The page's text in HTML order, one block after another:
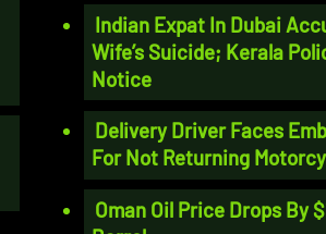
Indian Expat In Dubai
Wife’s Suicide; Kerala
Notice
Delivery Driver Faces
For Not Returning
Oman Oil Price Drops By